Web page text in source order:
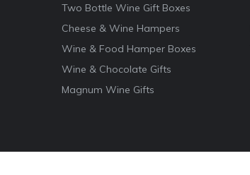
Two Bottle Wine Gift Boxes
Cheese & Wine Hampers
Wine & Food Hamper Boxes
Wine & Chocolate Gifts
Magnum Wine Gifts